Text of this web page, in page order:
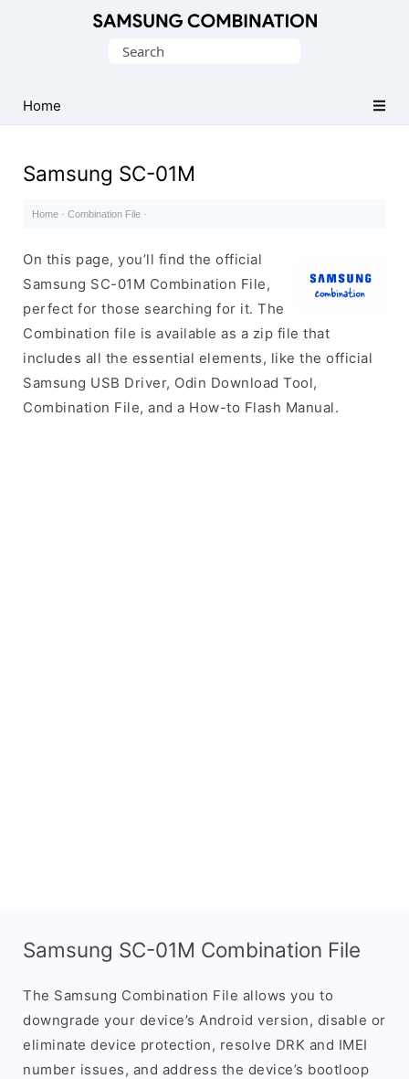
Search
Home
Samsung SC-01M
Home · Combination File ·
On this page, you’ll find the official
Samsung SC-01M Combination File,
perfect for those searching for it. The
Combination file is available as a zip file that
includes all the essential elements, like the official
Samsung USB Driver, Odin Download Tool,
Combination File, and a How-to Flash Manual.
Samsung SC-01M Combination File
The Samsung Combination File allows you to
downgrade your device’s Android version, disable or
eliminate device protection, resolve DRK and IMEI
number issues, and address the device’s bootloop